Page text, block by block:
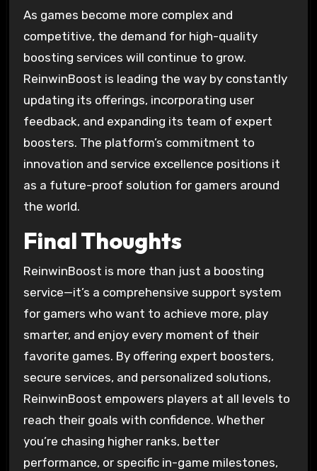
As games become more complex and
competitive, the demand for high-quality
boosting services will continue to grow.
ReinwinBoost is leading the way by constantly
updating its offerings, incorporating user
feedback, and expanding its team of expert
boosters. The platform’s commitment to
innovation and service excellence positions it
as a future-proof solution for gamers around
the world.
Final Thoughts
ReinwinBoost is more than just a boosting
service—it’s a comprehensive support system
for gamers who want to achieve more, play
smarter, and enjoy every moment of their
favorite games. By offering expert boosters,
secure services, and personalized solutions,
ReinwinBoost empowers players at all levels to
reach their goals with confidence. Whether
you’re chasing higher ranks, better
performance, or specific in-game milestones,